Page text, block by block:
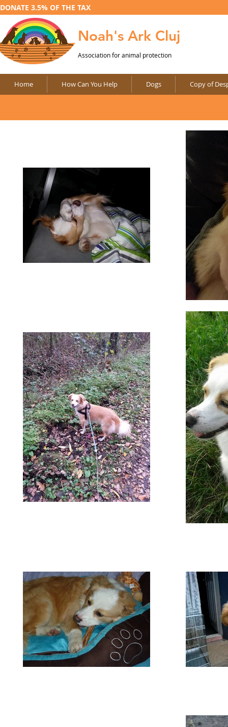
DONATE 3.5% OF THE TAX
Noah's Ark Cluj
Association for animal protection
Home How Can You Help Dogs Copy of